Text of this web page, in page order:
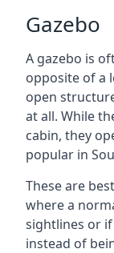
Gazebo
A gazebo is
opposite of a
open
at all. While
cabin, they
popular in
These are
where a
sightlines or
instead of